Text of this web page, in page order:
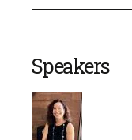
Speakers